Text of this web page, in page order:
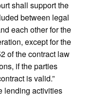
shall support the
between legal
each other for the
except for the
of the contract law
if the parties
is valid.”
lending activities